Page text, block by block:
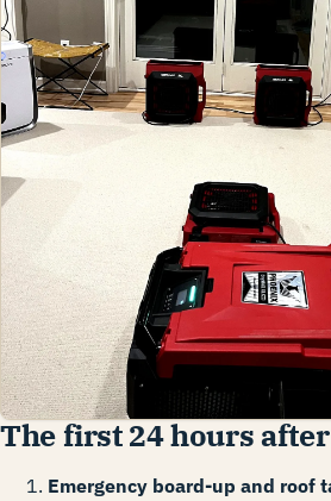
The first 24 hours
Emergency board-up and roof